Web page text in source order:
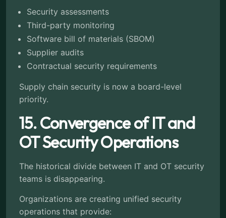
Security assessments
Third-party monitoring
Software bill of materials (SBOM)
Supplier audits
Contractual security requirements
Supply chain security is now a board-level
priority.
15. Convergence of IT and
OT Security Operations
The historical divide between IT and OT security
teams is disappearing.
Organizations are creating unified security
operations that provide: